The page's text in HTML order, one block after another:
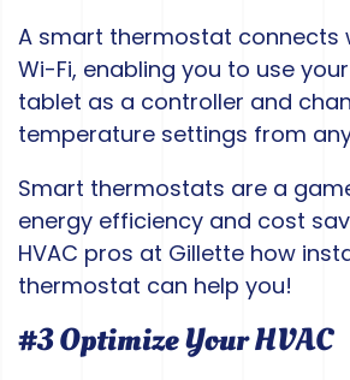
A smart thermostat connects
Wi-Fi, enabling you to use
tablet as a controller and
temperature settings from
Smart thermostats are a
energy efficiency and cost
HVAC pros at Gillette how
thermostat can help you!
#3 Optimize Your HVAC